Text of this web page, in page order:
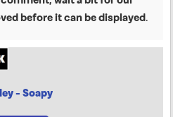
before it can be displayed.
- Soapy